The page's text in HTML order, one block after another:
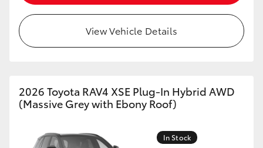
View Vehicle Details
2026 Toyota RAV4 XSE Plug-In Hybrid AWD
(Massive Grey with Ebony Roof)
In Stock